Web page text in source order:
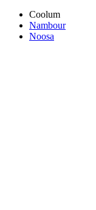
Coolum
Nambour
Noosa